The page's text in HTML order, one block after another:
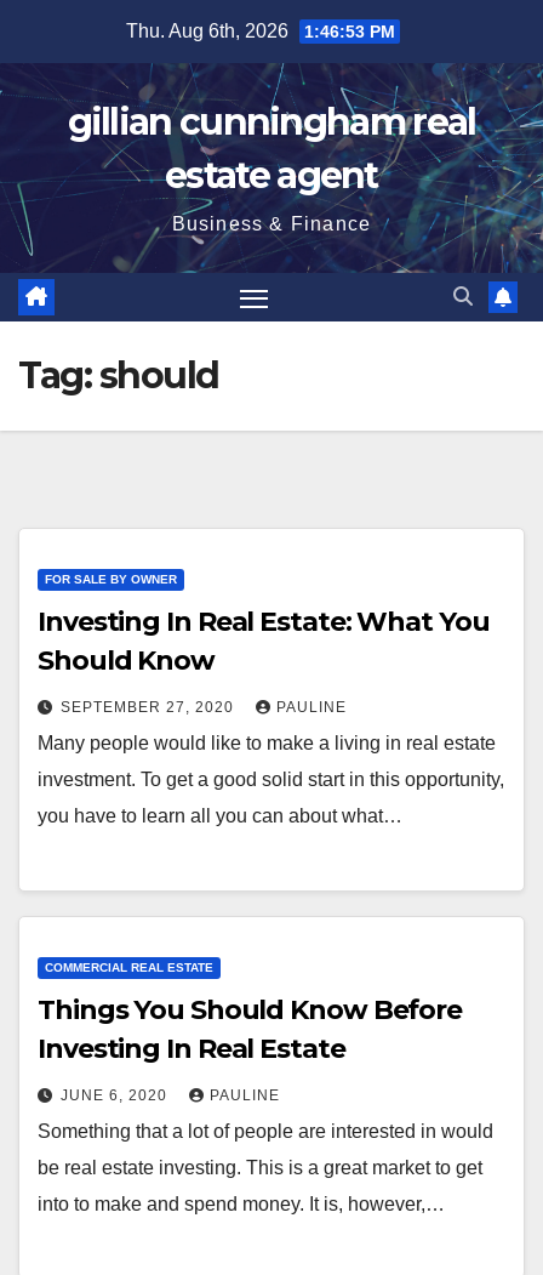
content
Thu. Aug 6th, 2026 1:46:54 PM
gillian cunningham real
estate agent
Business & Finance
Tag:should
FOR SALE BY OWNER
Investing In Real Estate: What You
Should Know
SEPTEMBER 27, 2020 PAULINE
Many people would like to make a living in real estate
investment. To get a good solid start in this opportunity,
you have to learn all you can about what…
COMMERCIAL REAL ESTATE
Things You Should Know Before
Investing In Real Estate
JUNE 6, 2020 PAULINE
Something that a lot of people are interested in would
be real estate investing. This is a great market to get
into to make and spend money. It is, however,…